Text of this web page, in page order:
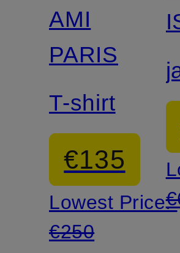
AMI
PARIS
T-shirt
€135
Lowest Price:
€250